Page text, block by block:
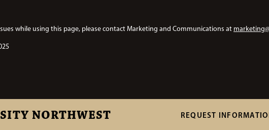
NORTHWEST REQUEST
while using this page, please contact Marketing and Communications at